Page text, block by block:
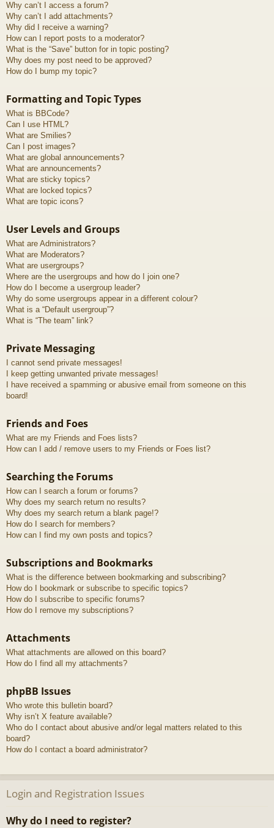
Why can’t I access a forum?
Why can’t I add attachments?
Why did I receive a warning?
How can I report posts to a moderator?
What is the “Save” button for in topic posting?
Why does my post need to be approved?
How do I bump my topic?
Formatting and Topic Types
What is BBCode?
Can I use HTML?
What are Smilies?
Can I post images?
What are global announcements?
What are announcements?
What are sticky topics?
What are locked topics?
What are topic icons?
User Levels and Groups
What are Administrators?
What are Moderators?
What are usergroups?
Where are the usergroups and how do I join one?
How do I become a usergroup leader?
Why do some usergroups appear in a different colour?
What is a “Default usergroup”?
What is “The team” link?
Private Messaging
I cannot send private messages!
I keep getting unwanted private messages!
I have received a spamming or abusive email from someone on this
board!
Friends and Foes
What are my Friends and Foes lists?
How can I add / remove users to my Friends or Foes list?
Searching the Forums
How can I search a forum or forums?
Why does my search return no results?
Why does my search return a blank page!?
How do I search for members?
How can I find my own posts and topics?
Subscriptions and Bookmarks
What is the difference between bookmarking and subscribing?
How do I bookmark or subscribe to specific topics?
How do I subscribe to specific forums?
How do I remove my subscriptions?
Attachments
What attachments are allowed on this board?
How do I find all my attachments?
phpBB Issues
Who wrote this bulletin board?
Why isn’t X feature available?
Who do I contact about abusive and/or legal matters related to this
board?
How do I contact a board administrator?
Login and Registration Issues
Why do I need to register?